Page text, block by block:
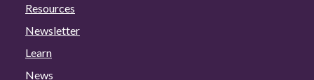
Resources
Newsletter
Learn
News